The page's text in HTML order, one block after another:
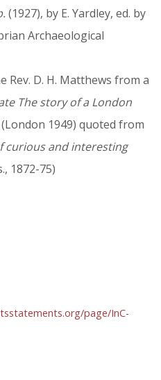
(1927), by E. Yardley, ed. by
Archaeological
D. H. Matthews from a
The story of a London
1949) quoted from
curious and interesting
1872-75)
page/InC-